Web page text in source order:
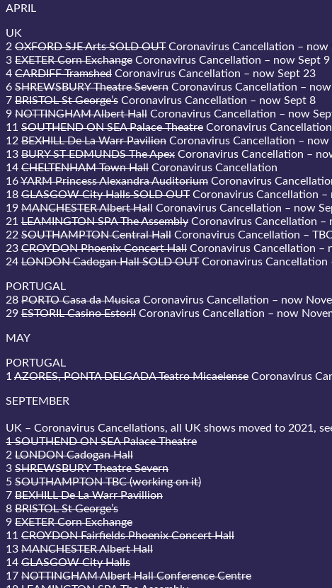
APRIL
UK
2 OXFORD SJE Arts SOLD OUTCoronavirus Cancellation – now
3 EXETER Corn Exchange Coronavirus Cancellation – now Sept 9
4 CARDIFF Tramshed Coronavirus Cancellation – now Sept 23
6 SHREWSBURY Theatre Severn Coronavirus Cancellation –
7 BRISTOL St George’s Coronavirus Cancellation – now Sept 8
9 NOTTINGHAM Albert Hall Coronavirus Cancellation – now
11 SOUTHEND ON SEA Palace Theatre Coronavirus
12 BEXHILL De La Warr Pavilion Coronavirus Cancellation – now
13 BURY ST EDMUNDS The Apex Coronavirus Cancellation –
14 CHELTENHAM Town Hall Coronavirus Cancellation
16YARM Princess Alexandra Auditorium Coronavirus
18 GLASGOW City Halls SOLD OUTCoronavirus Cancellation –
19 MANCHESTER Albert Hal l Coronavirus Cancellation – now
21 LEAMINGTON SPA The Assembly Coronavirus Cancellation –
22 SOUTHAMPTON Central Hall Coronavirus Cancellation –
23 CROYDON Phoenix Concert Hall Coronavirus Cancellation –
24 LONDON Cadogan Hall SOLD OUTCoronavirus Cancellation
PORTUGAL
28 PORTO Casa da Musica Coronavirus Cancellation – now
29 ESTORIL Casino Estoril Coronavirus Cancellation – now
MAY
PORTUGAL
1 AZORES, PONTA DELGADA Teatro Micaelense Coronavirus
SEPTEMBER
UK – Coronavirus Cancellations, all UK shows moved to 2021,
1 SOUTHEND ON SEA Palace Theatre
2 LONDON Cadogan Hall
3 SHREWSBURY Theatre Severn
5 SOUTHAMPTON TBC (working on it)
7 BEXHILL De La Warr Pavillion
8 BRISTOL St George’s
9 EXETER Corn Exchange
11 CROYDON Fairfields Phoenix Concert Hall
13 MANCHESTER Albert Hall
14 GLASGOW City Halls
17 NOTTINGHAM Albert Hall Conference Centre